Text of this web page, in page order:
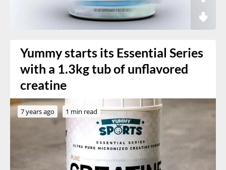
Yummy starts its Essential Series
with a 1.3kg tub of unflavored
creatine
7 years ago 1 min read